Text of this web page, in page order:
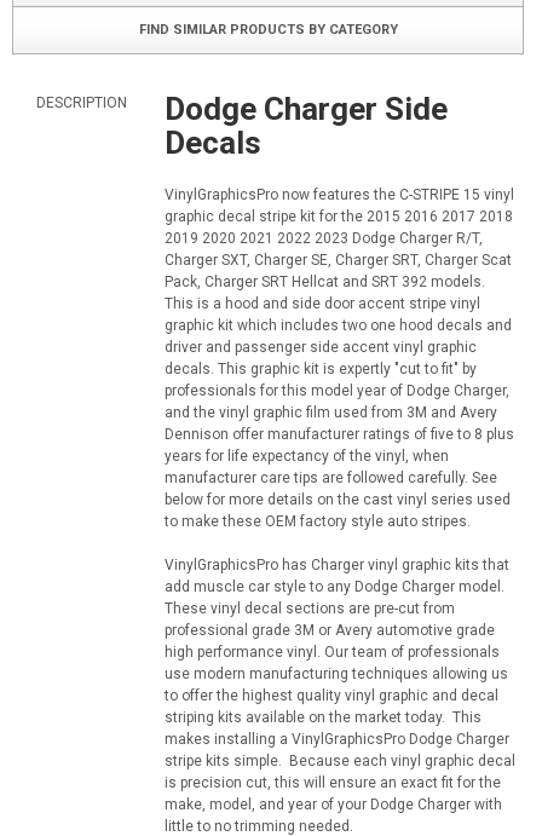
FIND SIMILAR PRODUCTS BY CATEGORY
DESCRIPTION
Dodge Charger Side
Decals
VinylGraphicsPro now features the C-STRIPE 15 vinyl
graphic decal stripe kit for the 2015 2016 2017 2018
2019 2020 2021 2022 2023 Dodge Charger R/T,
Charger SXT, Charger SE, Charger SRT, Charger Scat
Pack, Charger SRT Hellcat and SRT 392 models.
This is a hood and side door accent stripe vinyl
graphic kit which includes two one hood decals and
driver and passenger side accent vinyl graphic
decals. This graphic kit is expertly "cut to fit" by
professionals for this model year of Dodge Charger,
and the vinyl graphic film used from 3M and Avery
Dennison offer manufacturer ratings of five to 8 plus
years for life expectancy of the vinyl, when
manufacturer care tips are followed carefully. See
below for more details on the cast vinyl series used
to make these OEM factory style auto stripes.
VinylGraphicsPro has Charger vinyl graphic kits that
add muscle car style to any Dodge Charger model.
These vinyl decal sections are pre-cut from
professional grade 3M or Avery automotive grade
high performance vinyl. Our team of professionals
use modern manufacturing techniques allowing us
to offer the highest quality vinyl graphic and decal
striping kits available on the market today. This
makes installing a VinylGraphicsPro Dodge Charger
stripe kits simple. Because each vinyl graphic decal
is precision cut, this will ensure an exact fit for the
make, model, and year of your Dodge Charger with
little to no trimming needed.